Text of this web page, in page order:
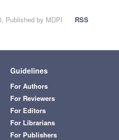
Published by MDPI
RSS
Guidelines
For Authors
For Reviewers
For Editors
For Librarians
For Publishers